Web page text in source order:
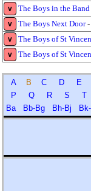
v The Boys in the Band
v The Boys Next Door
v The Boys of St
v The Boys of St
A B C D E
P
Q R S T
Ba
Bb-Bg Bh-Bj